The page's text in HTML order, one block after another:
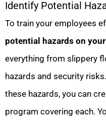
Identify Potential
To train your employees
potential hazards on
everything from slippery
hazards and security
these hazards, you can
program covering each.